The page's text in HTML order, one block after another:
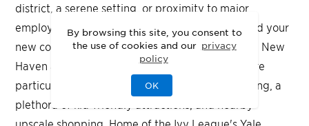
By browsing this site, you consent to
the use of cookies and our privacy
policy
OK
district, a serene setting, or proximity to major
employment centers, you'll find it when you build your
new construction home in Danbury, Connecticut. New
Haven and Newtown locations of Connecticut are
particularly attractive thanks to a beautiful setting, a
plethora of kid-friendly attractions, and nearby